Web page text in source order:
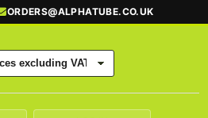
ORDERS@ALPHATUBE.CO.UK